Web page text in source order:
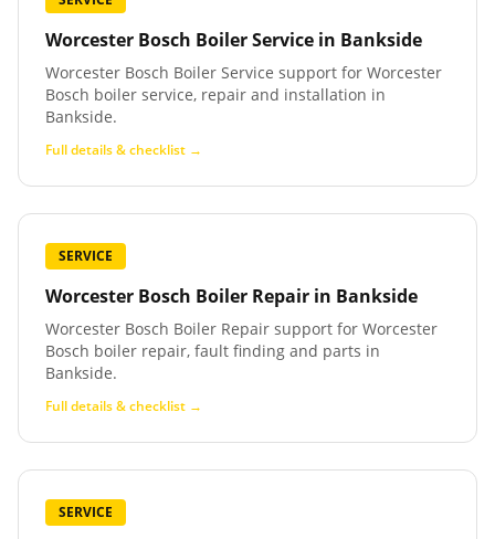
Worcester Bosch Boiler Service in Bankside
Worcester Bosch Boiler Service support for Worcester
Bosch boiler service, repair and installation in
Bankside.
Full details & checklist →
SERVICE
Worcester Bosch Boiler Repair in Bankside
Worcester Bosch Boiler Repair support for Worcester
Bosch boiler repair, fault finding and parts in
Bankside.
Full details & checklist →
SERVICE